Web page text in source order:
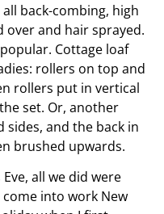
back-combing, high
over and hair sprayed.
Cottage loaf
rollers on top and
rollers put in vertical
set. Or, another
and the back in
brushed upwards.
Eve, all we did were
into work New